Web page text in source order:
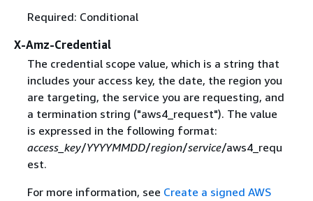
Required: Conditional
X-Amz-Credential
The credential scope value, which is a string that
includes your access key, the date, the region you
are targeting, the service you are requesting, and
a termination string ("aws4_request"). The value
is expressed in the following format:
access_key/YYYYMMDD/region/service/aws4_requ
est.
For more information, see Create a signed AWS